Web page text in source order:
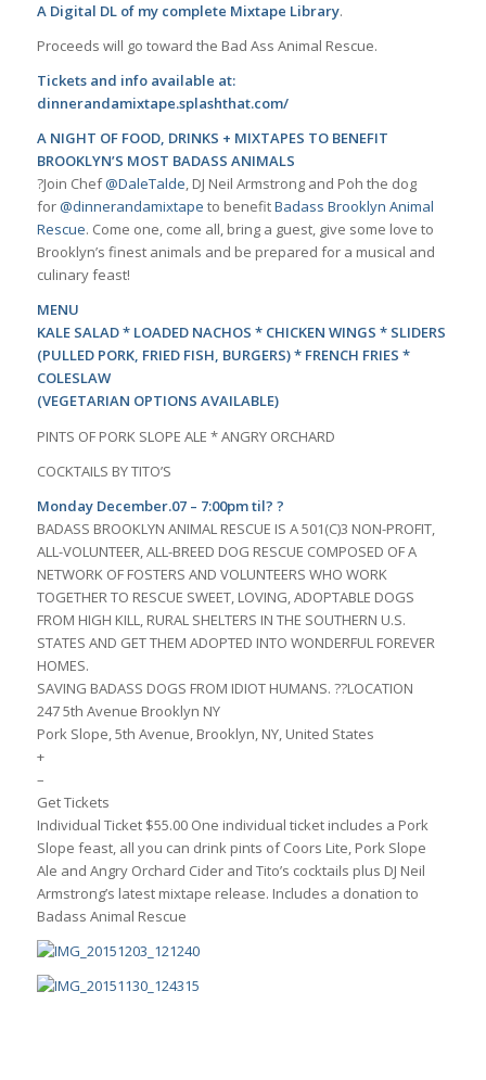
A Digital DL of my complete Mixtape Library.
Proceeds will go toward the Bad Ass Animal Rescue.
Tickets and info available at:
dinnerandamixtape.splashthat.com/
A NIGHT OF FOOD, DRINKS + MIXTAPES TO BENEFIT
BROOKLYN’S MOST BADASS ANIMALS
?Join Chef@DaleTalde, DJ Neil Armstrong and Poh the dog
for@dinnerandamixtape to benefitBadass Brooklyn Animal
Rescue. Come one, come all, bring a guest, give some love to
Brooklyn’s finest animals and be prepared for a musical and
culinary feast!
MENU
KALE SALAD * LOADED NACHOS * CHICKEN WINGS * SLIDERS
(PULLED PORK, FRIED FISH, BURGERS) * FRENCH FRIES *
COLESLAW
(VEGETARIAN OPTIONS AVAILABLE)
PINTS OF PORK SLOPE ALE * ANGRY ORCHARD
COCKTAILS BY TITO’S
Monday December.07 – 7:00pm til? ?
BADASS BROOKLYN ANIMAL RESCUE IS A 501(C)3 NON-PROFIT,
ALL-VOLUNTEER, ALL-BREED DOG RESCUE COMPOSED OF A
NETWORK OF FOSTERS AND VOLUNTEERS WHO WORK
TOGETHER TO RESCUE SWEET, LOVING, ADOPTABLE DOGS
FROM HIGH KILL, RURAL SHELTERS IN THE SOUTHERN U.S.
STATES AND GET THEM ADOPTED INTO WONDERFUL FOREVER
HOMES.
SAVING BADASS DOGS FROM IDIOT HUMANS. ??LOCATION
247 5th Avenue Brooklyn NY
Pork Slope, 5th Avenue, Brooklyn, NY, United States
+
–
Get Tickets
Individual Ticket $55.00 One individual ticket includes a Pork
Slope feast, all you can drink pints of Coors Lite, Pork Slope
Ale and Angry Orchard Cider and Tito’s cocktails plus DJ Neil
Armstrong’s latest mixtape release. Includes a donation to
Badass Animal Rescue